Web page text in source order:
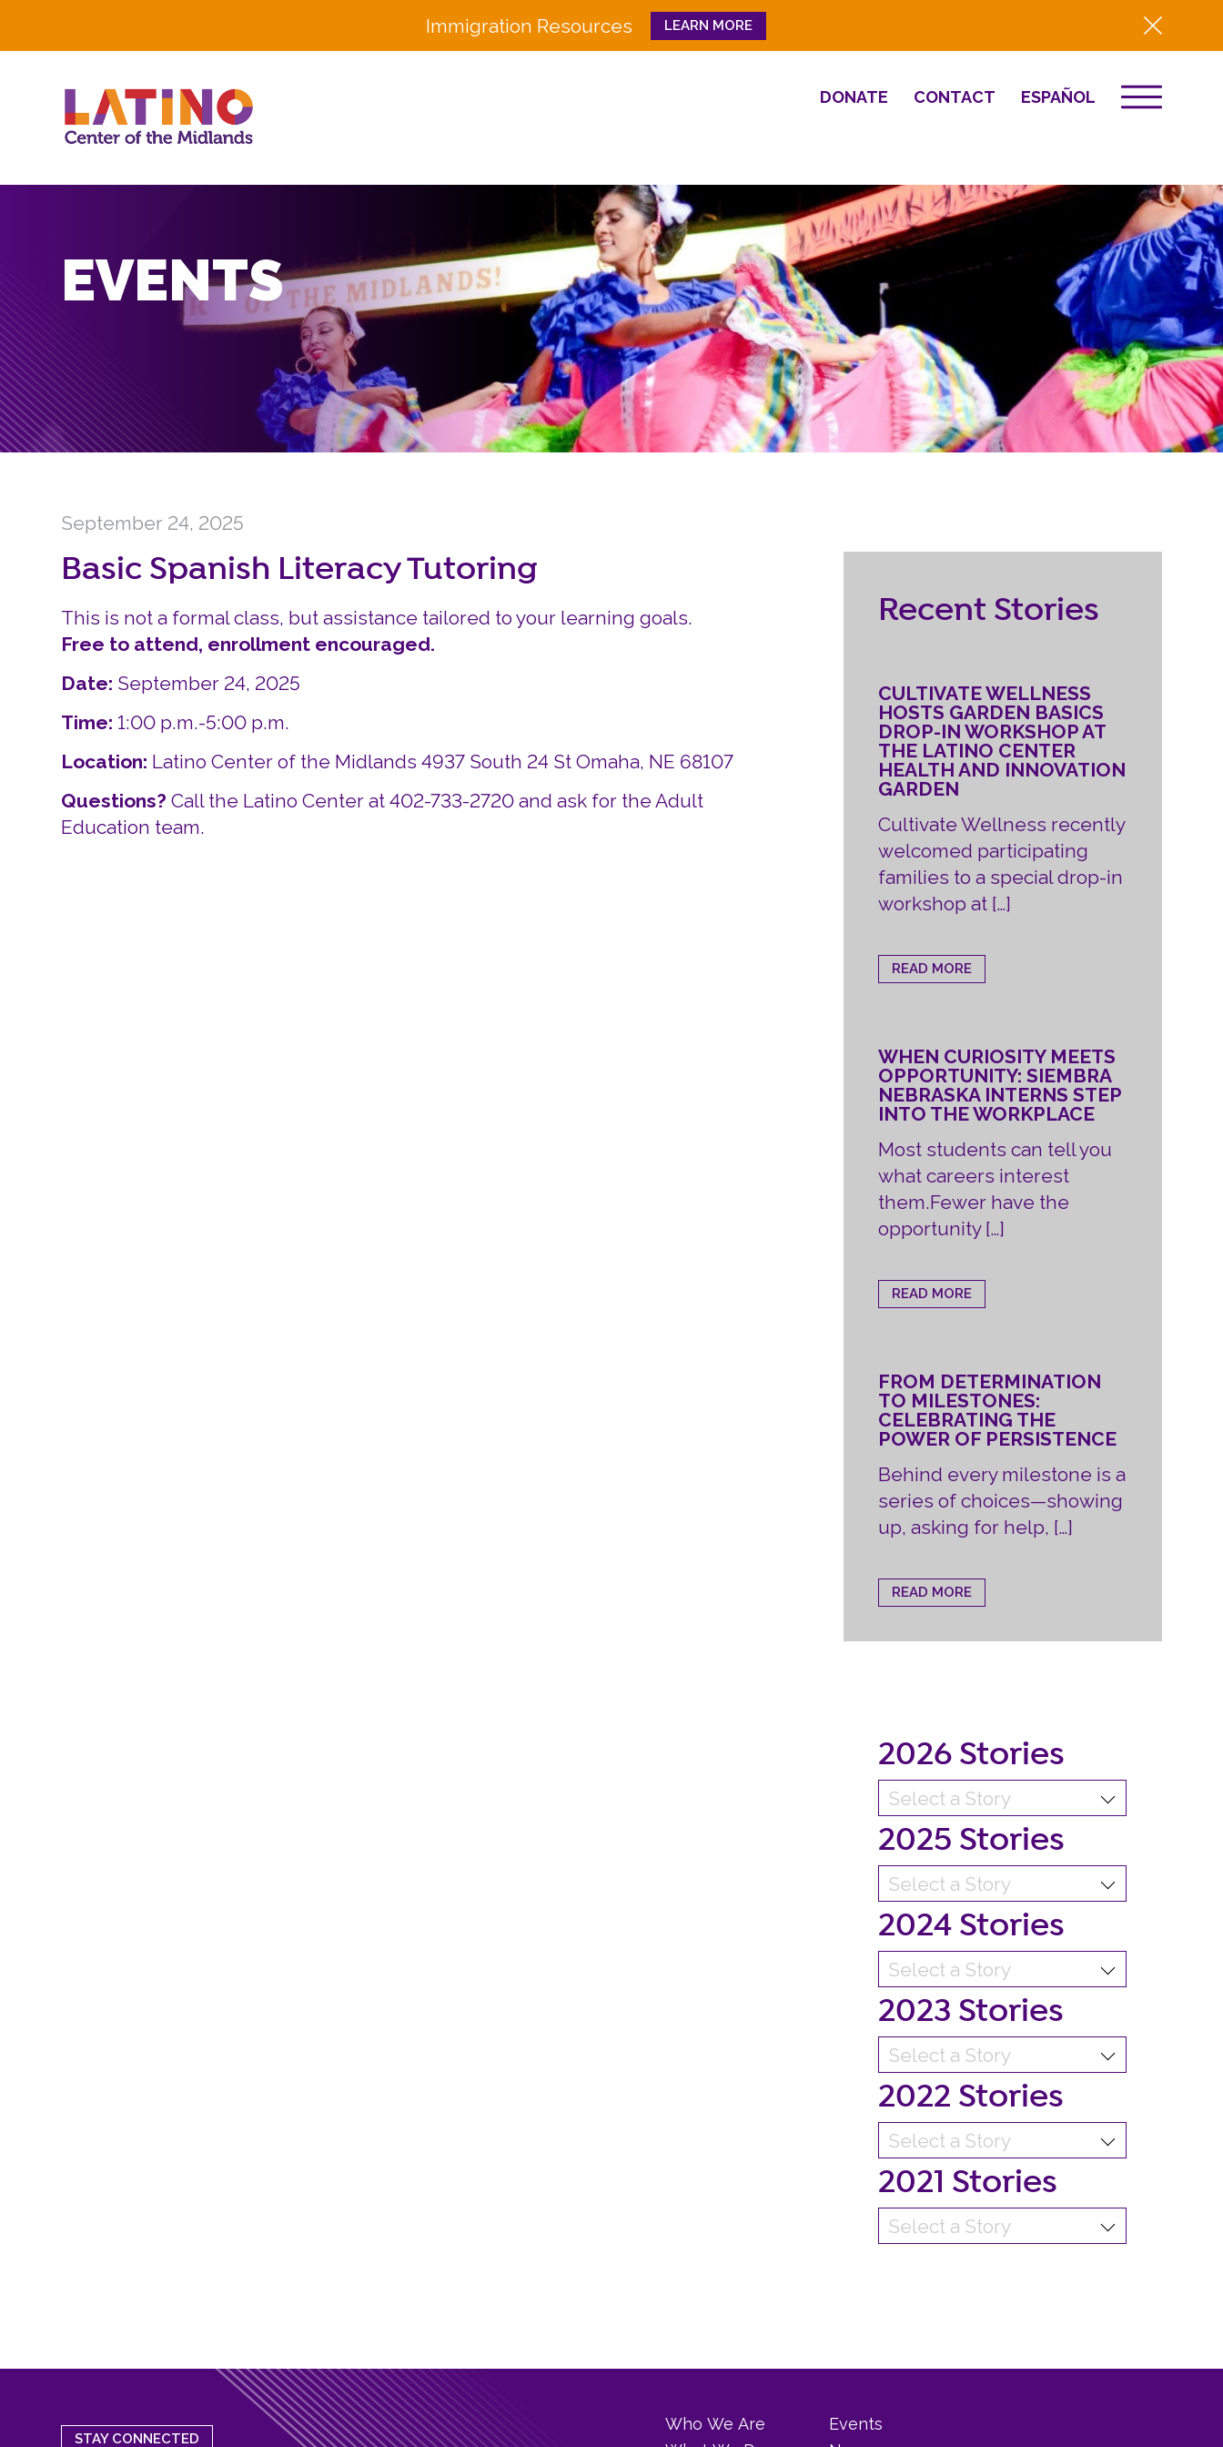
Immigration Resources LEARN MORE
Close
DONATE CONTACT ESPAÑOL
History
Partners
Workforce Education & Innovation
Pathways to Success
Family & Community Well-Being
CULTURA
GET INVOLVED
Careers
Destino 2026
NEWS
2025 Year-in-
Review
HQ Renovation
RESOURCES
LOGIN
EVENTS
September 24, 2025
Basic Spanish Literacy Tutoring
This is not a formal class, but assistance tailored to your learning goals.
Free to attend, enrollment encouraged.
Date: September 24, 2025
Time:1:00 p.m.-5:00 p.m.
Location: Latino Center of the Midlands 4937 South 24 St Omaha, NE 68107
Questions?Call the Latino Center at 402-733-2720 and ask for the Adult
Education team.
Recent Stories
CULTIVATE WELLNESS
HOSTS GARDEN BASICS
DROP-IN WORKSHOP AT
THE LATINO CENTER
HEALTH AND INNOVATION
GARDEN
Cultivate Wellness recently
welcomed participating
families to a special drop-in
workshop at […]
READ MORE
WHEN CURIOSITY MEETS
OPPORTUNITY: SIEMBRA
NEBRASKA INTERNS STEP
INTO THE WORKPLACE
Most students can tell you
what careers interest
them.Fewer have the
opportunity […]
READ MORE
FROM DETERMINATION
TO MILESTONES:
CELEBRATING THE
POWER OF PERSISTENCE
Behind every milestone is a
series of choices—showing
up, asking for help, […]
READ MORE
2026 Stories
2025 Stories
2024 Stories
2023 Stories
2022 Stories
2021 Stories
STAY CONNECTED
Who We Are
Events